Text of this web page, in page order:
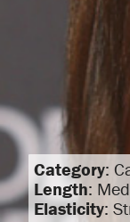
Category:
Length:
Elasticity: